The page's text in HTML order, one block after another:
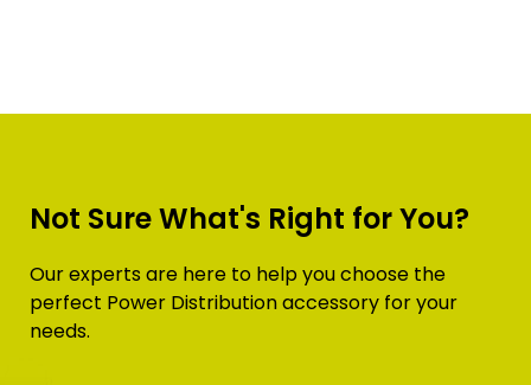
Not Sure What's Right for You?
Our experts are here to help you choose the
perfect Power Distribution accessory for your
needs.